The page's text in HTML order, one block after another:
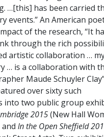
…[this] has been carried
events.” An American
of the research, “It
through the rich
artistic collaboration …
… is a collaboration with
Maude Schuyler
over sixty such
into two public group
2015(New Hall
In the Open Sheffield